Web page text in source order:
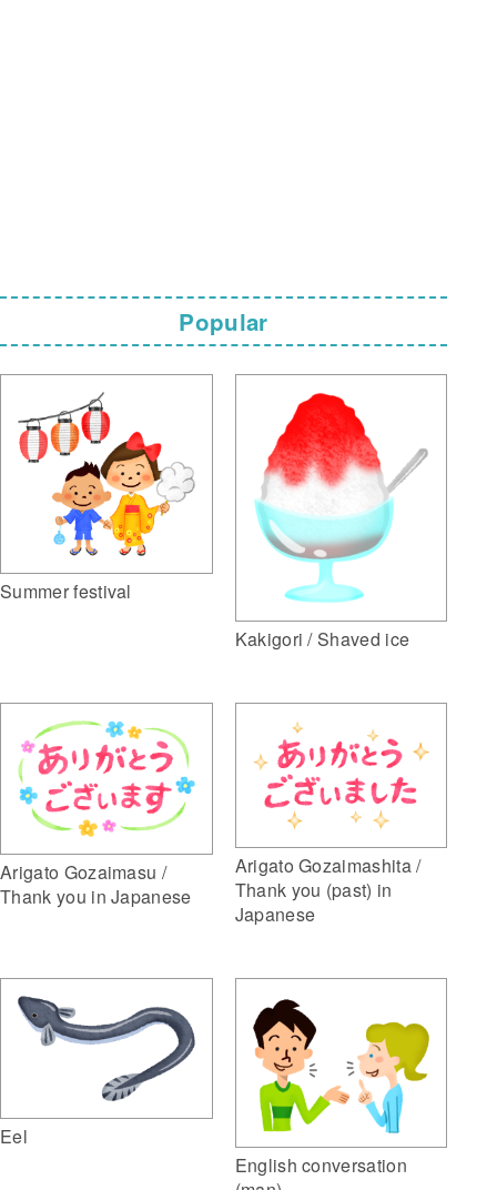
Popular
Summer festival
Kakigori / Shaved ice
Arigato Gozaimasu /
Thank you in Japanese
Arigato Gozaimashita /
Thank you (past) in
Japanese
Eel
English conversation